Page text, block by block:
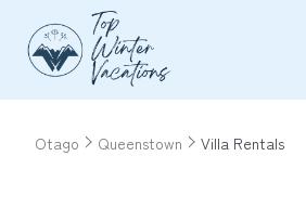
Otago Queenstown Villa Rentals